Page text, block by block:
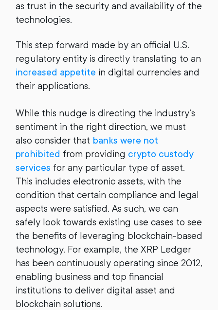
as trust in the security and availability of the
technologies.
This step forward made by an official U.S.
regulatory entity is directly translating to an
increased appetite in digital currencies and
their applications.
While this nudge is directing the industry’s
sentiment in the right direction, we must
also consider that banks were not
prohibited from providing crypto custody
services for any particular type of asset.
This includes electronic assets, with the
condition that certain compliance and legal
aspects were satisfied. As such, we can
safely look towards existing use cases to see
the benefits of leveraging blockchain-based
technology. For example, the XRP Ledger
has been continuously operating since 2012,
enabling business and top financial
institutions to deliver digital asset and
blockchain solutions.